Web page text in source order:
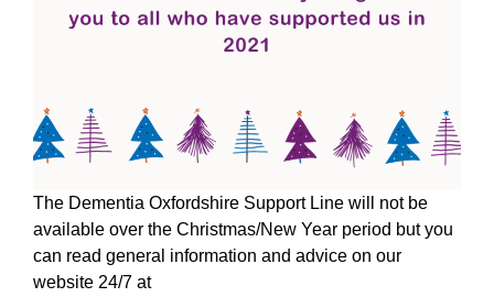
The Dementia Oxfordshire Support Line will not be
available over the Christmas/New Year period but you
can read general information and advice on our
website 24/7 at